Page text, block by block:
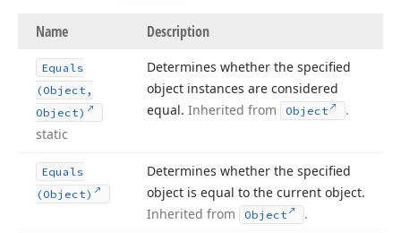
Name Description
Equals
(Object,
Object)
static
Determines whether the specified
object instances are considered
equal. Inherited from Object .
Equals
(Object)
Determines whether the specified
object is equal to the current object.
Inherited from
Object .